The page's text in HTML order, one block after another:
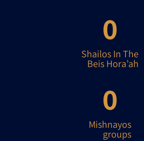
Shailos In The
Beis Hora’ah
0
Mishnayos
groups
0